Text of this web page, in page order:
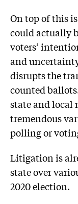
On top of this
could actually
voters’
and
disrupts the
counted
state and local
tremendous
polling or
Litigation is
state over
2020 election.